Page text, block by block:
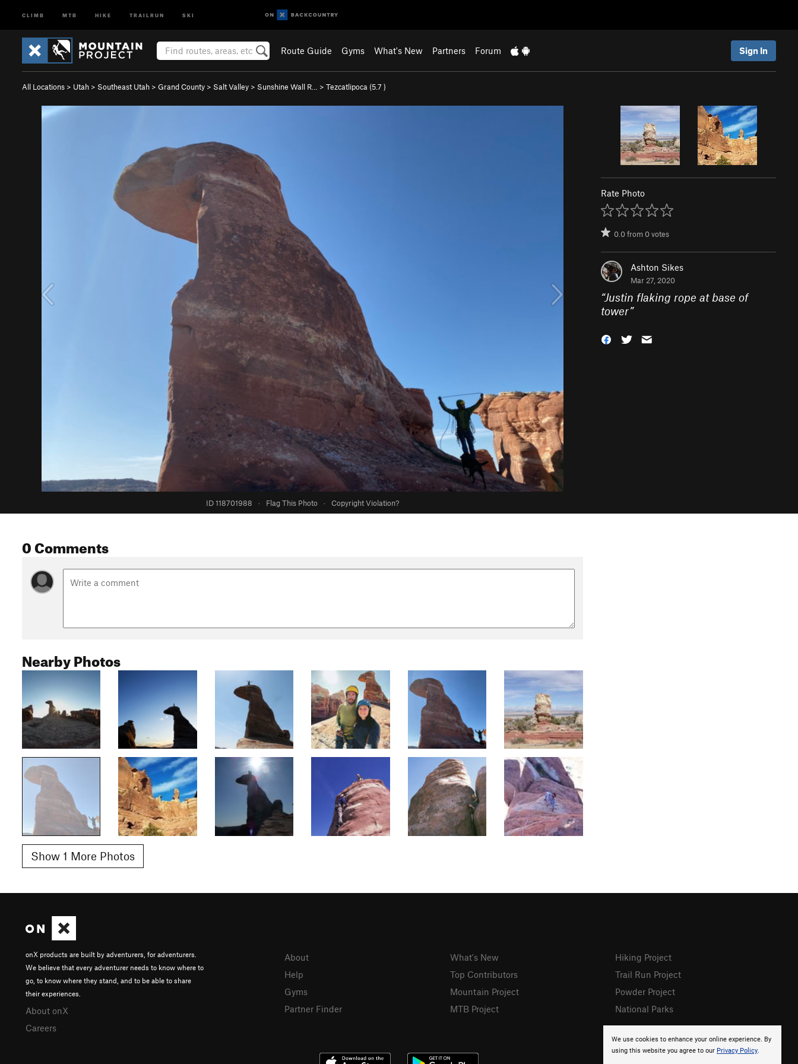
CLIMB MTB HIKE TRAILRUN SKI
Route Guide Gyms What's New Partners Forum Sign In
All Locations > Utah > Southeast Utah > Grand County > Salt Valley > Sunshine Wall R… > Tezcatlipoca (5.7 )
ID 118701988 · Flag This Photo · Copyright Violation?
Rate Photo
0.0from0votes
Ashton Sikes
Mar 27, 2020
“Justin flaking rope at base of
tower”
0 Comments
Nearby Photos
Show 1 More Photos
We use cookies to enhance your online experience. By
using this website you agree to our Privacy Policy.
onX products are built by adventurers, for adventurers.
We believe that every adventurer needs to know where to
go, to know where they stand, and to be able to share
their experiences.
About onX
Careers
About
Help
Gyms
Partner Finder
What's New
Top Contributors
Mountain Project
MTB Project
Hiking Project
Trail Run Project
Powder Project
National Parks